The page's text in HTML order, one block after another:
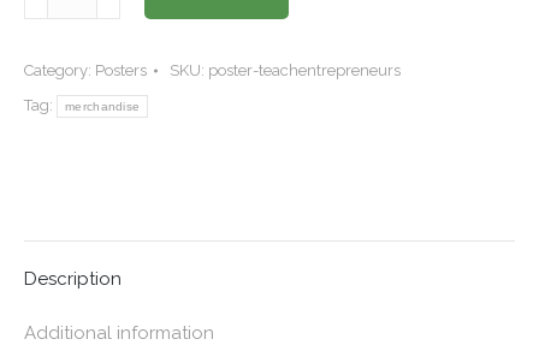
quantity
Category: Posters SKU: poster-teachentrepreneurs
Tag:
merchandise
Description
Additional information